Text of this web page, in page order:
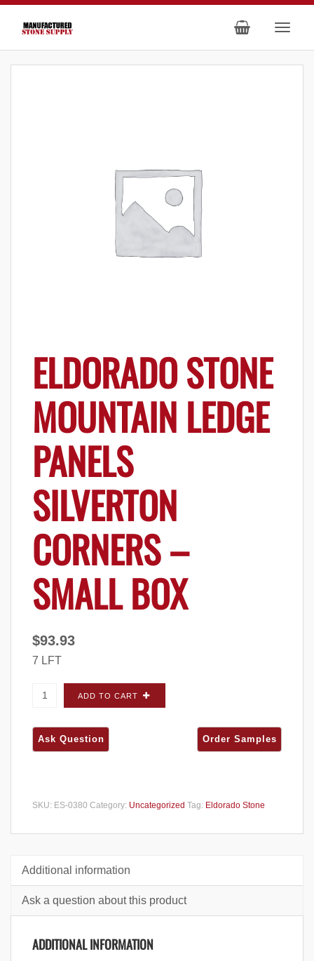
ELDORADO STONE
MOUNTAIN LEDGE
PANELS
SILVERTON
CORNERS –
SMALL BOX
$93.93
7 LFT
Eldorado Stone Mountain Ledge Panels
Silverton CORNERS - Small Box quantity
ADD TO CART
SKU: ES-0380 Category: Uncategorized Tag: Eldorado Stone
Additional information
Ask a question about this product
ADDITIONAL INFORMATION